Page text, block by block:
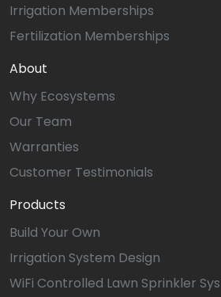
Irrigation Memberships
Fertilization Memberships
About
Why Ecosystems
Our Team
Warranties
Customer Testimonials
Products
Build Your Own
Irrigation System Design
WiFi Controlled Lawn Sprinkler